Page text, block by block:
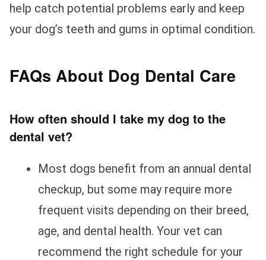
help catch potential problems early and keep
your dog’s teeth and gums in optimal condition.
FAQs About Dog Dental Care
How often should I take my dog to the
dental vet?
Most dogs benefit from an annual dental
checkup, but some may require more
frequent visits depending on their breed,
age, and dental health. Your vet can
recommend the right schedule for your